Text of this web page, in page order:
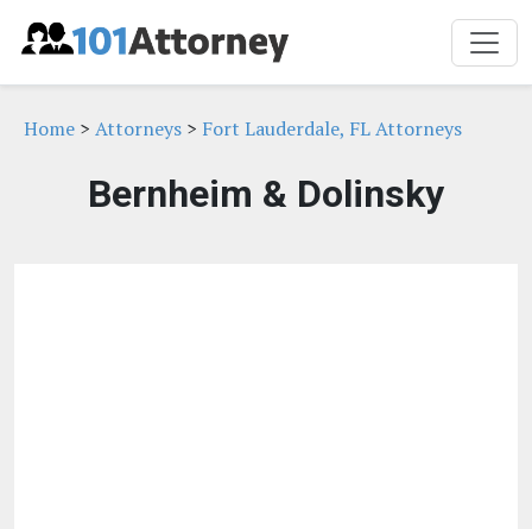
Home > Attorneys > Fort Lauderdale, FL Attorneys
Bernheim & Dolinsky